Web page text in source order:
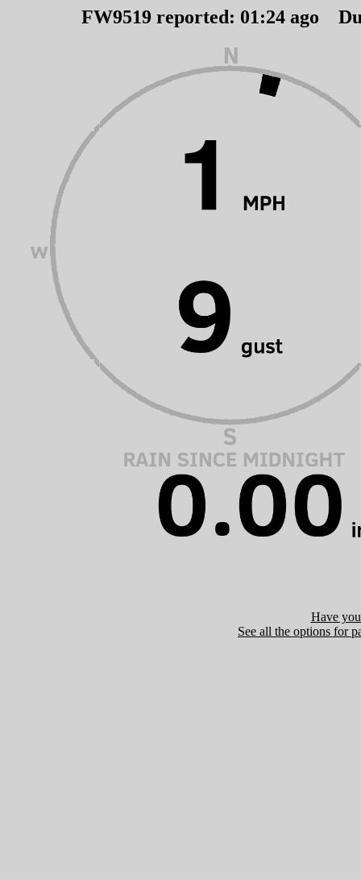
FW9519 reported: 01:24ago
Have
See all the options for